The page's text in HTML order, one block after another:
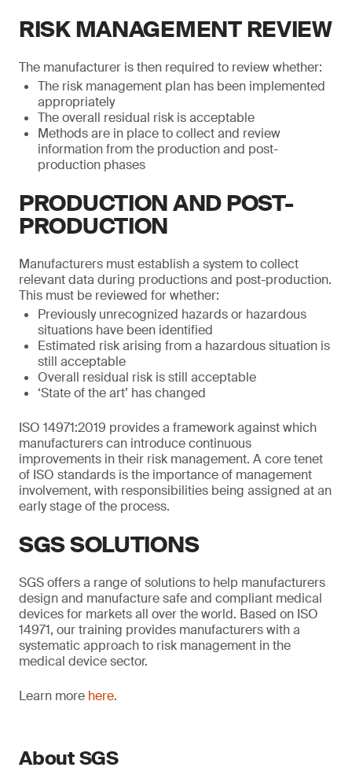
RISK MANAGEMENT REVIEW
The manufacturer is then required to review whether:
The risk management plan has been implemented
appropriately
The overall residual risk is acceptable
Methods are in place to collect and review
information from the production and post-
production phases
PRODUCTION AND POST-
PRODUCTION
Manufacturers must establish a system to collect
relevant data during productions and post-production.
This must be reviewed for whether:
Previously unrecognized hazards or hazardous
situations have been identified
Estimated risk arising from a hazardous situation is
still acceptable
Overall residual risk is still acceptable
‘State of the art’ has changed
ISO 14971:2019 provides a framework against which
manufacturers can introduce continuous
improvements in their risk management. A core tenet
of ISO standards is the importance of management
involvement, with responsibilities being assigned at an
early stage of the process.
SGS SOLUTIONS
SGS offers a range of solutions to help manufacturers
design and manufacture safe and compliant medical
devices for markets all over the world. Based on ISO
14971, our training provides manufacturers with a
systematic approach to risk management in the
medical device sector.
Learn more here.
About SGS